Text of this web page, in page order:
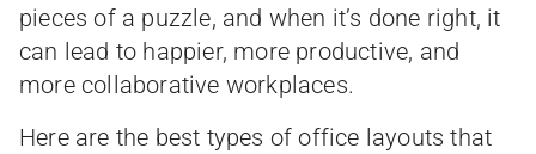
pieces of a puzzle, and when it’s done right, it
can lead to happier, more productive, and
more collaborative workplaces.
Here are the best types of office layouts that